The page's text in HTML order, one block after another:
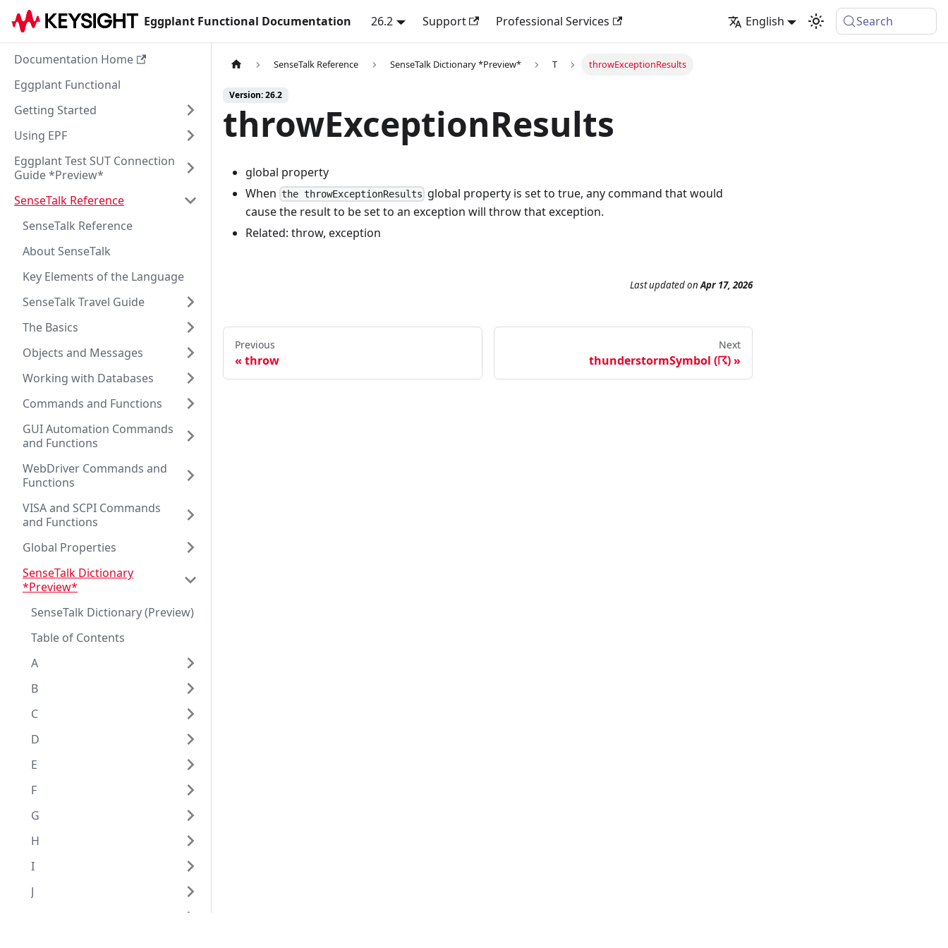
Eggplant Functional Documentation 26.2 Support Professional Services English Search
Documentation Home
Eggplant Functional
Getting Started
Using EPF
Eggplant Test SUT Connection
Guide *Preview*
SenseTalk Reference
SenseTalk Reference
About SenseTalk
Key Elements of the Language
SenseTalk Travel Guide
The Basics
Objects and Messages
Working with Databases
Commands and Functions
GUI Automation Commands
and Functions
WebDriver Commands and
Functions
VISA and SCPI Commands
and Functions
Global Properties
SenseTalk Dictionary
*Preview*
SenseTalk Dictionary (Preview)
Table of Contents
A
B
C
D
E
F
G
H
I
J
SenseTalk Reference SenseTalk Dictionary *Preview* T throwExceptionResults
Version: 26.2
throwExceptionResults
global property
When the throwExceptionResults global property is set to true, any command that would
cause the result to be set to an exception will throw that exception.
Related: throw, exception
Last updatedonApr 17, 2026
Previous
throw
Next
thunderstormSymbol (☈)